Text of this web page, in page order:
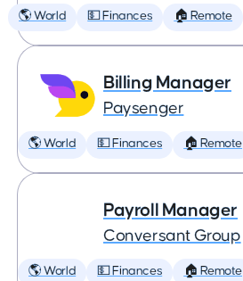
🌎 World 💵 Finances 🏠 Remote
Billing Manager
Paysenger
🌎 World 💵 Finances 🏠 Remote
Payroll Manager
Conversant Group
🌎 World 💵 Finances 🏠 Remote